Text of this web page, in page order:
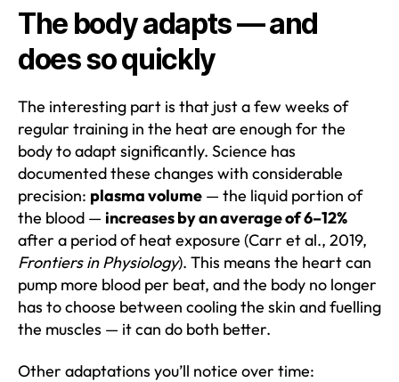
The body adapts — and
does so quickly
The interesting part is that just a few weeks of
regular training in the heat are enough for the
body to adapt significantly. Science has
documented these changes with considerable
precision: plasma volume — the liquid portion of
the blood — increases by an average of 6–12%
after a period of heat exposure (Carr et al., 2019,
Frontiers in Physiology). This means the heart can
pump more blood per beat, and the body no longer
has to choose between cooling the skin and fuelling
the muscles — it can do both better.
Other adaptations you’ll notice over time: